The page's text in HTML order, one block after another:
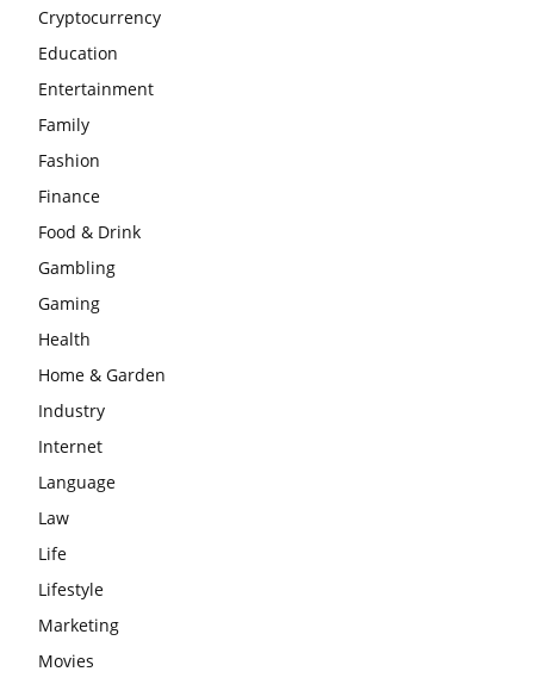
Cryptocurrency
Education
Entertainment
Family
Fashion
Finance
Food & Drink
Gambling
Gaming
Health
Home & Garden
Industry
Internet
Language
Law
Life
Lifestyle
Marketing
Movies